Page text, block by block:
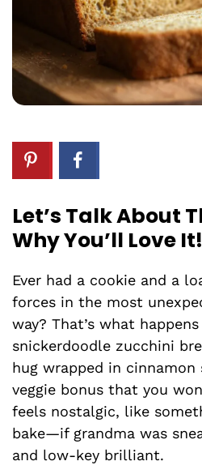
Let’s Talk About
Why You’ll Love
Ever had a cookie and a
forces in the most
way? That’s what
snickerdoodle zucchini
hug wrapped in cinnamon
veggie bonus that you
feels nostalgic, like
bake—if grandma was
and low-key brilliant.